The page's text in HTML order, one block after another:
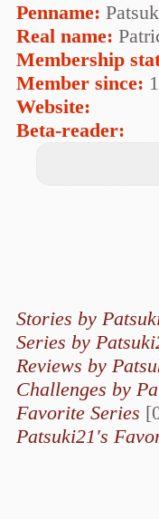
Penname:
Real name:
Membership
Member since:
Website:
Beta-reader:
Stories by
Series by
Reviews by
Challenges by
Favorite Series
Patsuki21's